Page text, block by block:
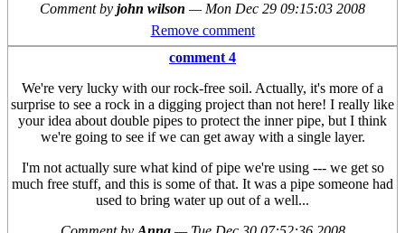
Comment by john wilson — Mon Dec 29 09:15:03 2008
Remove comment
comment 4
We're very lucky with our rock-free soil. Actually, it's more of a
surprise to see a rock in a digging project than not here! I really like
your idea about double pipes to protect the inner pipe, but I think
we're going to see if we can get away with a single layer.
I'm not actually sure what kind of pipe we're using --- we get so
much free stuff, and this is some of that. It was a pipe someone had
used to bring water up out of a well...